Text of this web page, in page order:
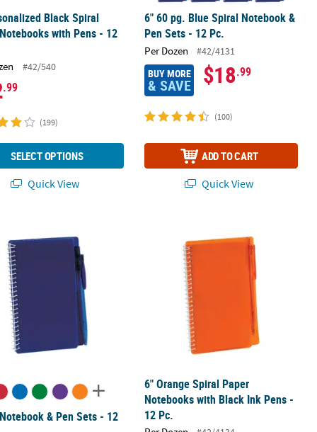
Black Spiral
with Pens - 12
#42/540
.99
(199)
SELECT OPTIONS
Quick View
6" 60 pg. Blue Spiral Notebook &
Pen Sets - 12 Pc.
Per Dozen #42/4131
BUY MORE
& SAVE $18.99
(100)
ADD TO CART
Quick View
& Pen Sets - 12
6" Orange Spiral Paper
Notebooks with Black Ink Pens -
12 Pc.